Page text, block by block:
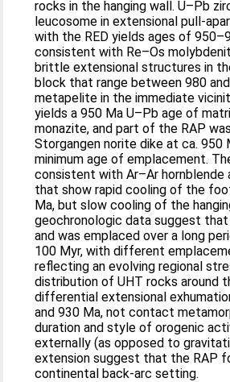
rocks in the hanging wall. U–Pb
leucosome in extensional pull-
with the RED yields ages of
consistent with Re–Os
brittle extensional structures in
block that range between 980
metapelite in the immediate
yields a 950 Ma U–Pb age of
monazite, and part of the RAP
Storgangen norite dike at ca. 950
minimum age of emplacement.
consistent with Ar–Ar hornblende
that show rapid cooling of the
Ma, but slow cooling of the
geochronologic data suggest
and was emplaced over a long
100 Myr, with different
reflecting an evolving regional
distribution of UHT rocks around
differential extensional
and 930 Ma, not contact
duration and style of orogenic
externally (as opposed to
extension suggest that the RAP
continental back-arc setting.